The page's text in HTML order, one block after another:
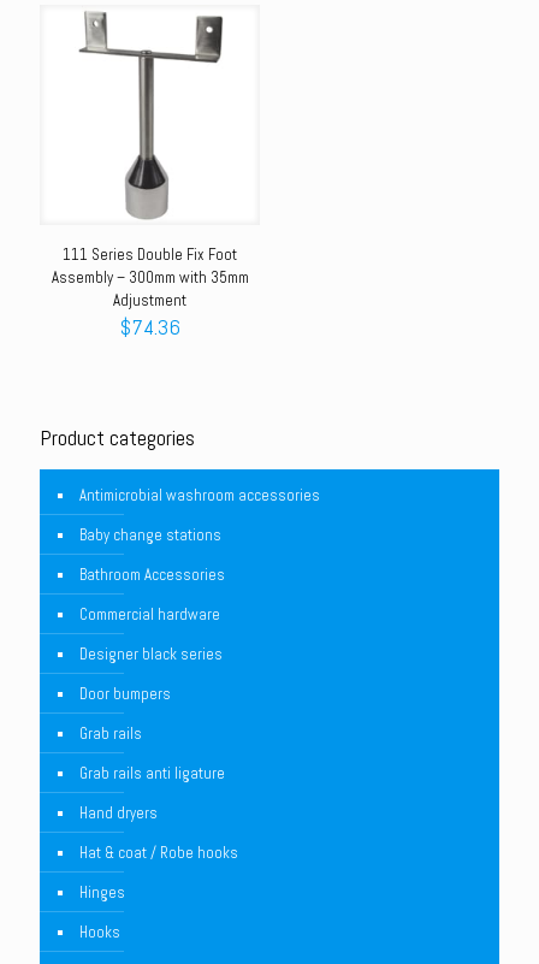
111 Series Double Fix Foot
Assembly – 300mm with 35mm
Adjustment
$74.36
Product categories
Antimicrobial washroom accessories
Baby change stations
Bathroom Accessories
Commercial hardware
Designer black series
Door bumpers
Grab rails
Grab rails anti ligature
Hand dryers
Hat & coat / Robe hooks
Hinges
Hooks